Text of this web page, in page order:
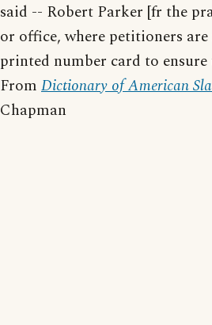
said -- Robert Parker [fr the
or office, where petitioners
printed number card to
From Dictionary of American
Chapman